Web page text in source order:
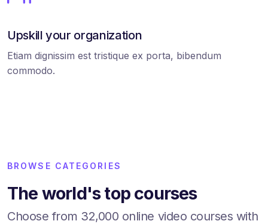
Upskill your organization
Etiam dignissim est tristique ex porta, bibendum
commodo.
BROWSE CATEGORIES
The world's top courses
Choose from 32,000 online video courses with